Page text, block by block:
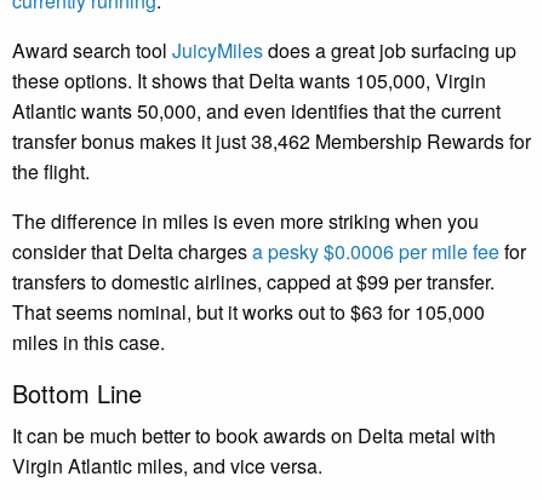
Award search tool JuicyMilesdoes a great job surfacing up
these options. It shows that Delta wants 105,000, Virgin
Atlantic wants 50,000, and even identifies that the current
transfer bonus makes it just 38,462 Membership Rewards for
the flight.
The difference in miles is even more striking when you
consider that Delta chargesa pesky $0.0006 per mile feefor
transfers to domestic airlines, capped at $99 per transfer.
That seems nominal, but it works out to $63 for 105,000
miles in this case.
Bottom Line
It can be much better to book awards on Delta metal with
Virgin Atlantic miles, and vice versa.